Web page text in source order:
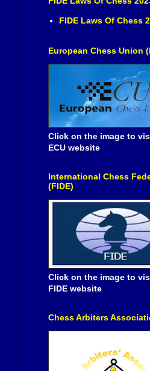
FIDE Laws Of Chess
European Chess Union
Click on the image to
ECU website
International Chess
(FIDE)
Click on the image to
FIDE website
Chess Arbiters